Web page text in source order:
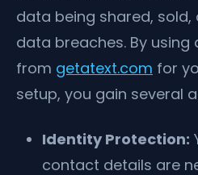
data being shared, sold,
data breaches. By
from getatext.com for
setup, you gain several
Identity Protection:
contact details are